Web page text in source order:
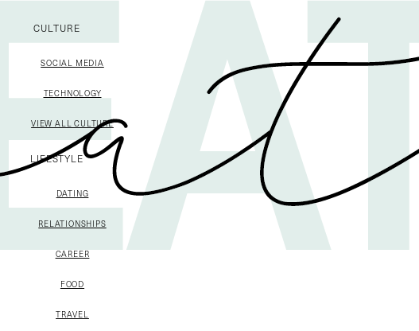
CULTURE
SOCIAL MEDIA
TECHNOLOGY
VIEW ALL CULTURE
LIFESTYLE
DATING
RELATIONSHIPS
CAREER
FOOD
TRAVEL